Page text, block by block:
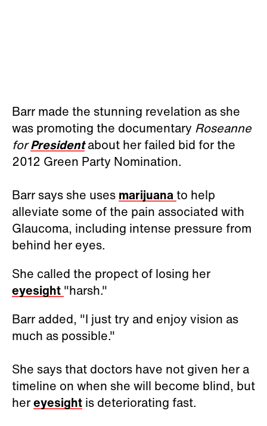
Barr made the stunning revelation as she
was promoting the documentary Roseanne
forPresidentabout her failed bid for the
2012 Green Party Nomination.
Barr says she uses marijuanato help
alleviate some of the pain associated with
Glaucoma, including intense pressure from
behind her eyes.
She called the propect of losing her
eyesight "harsh."
Barr added, "I just try and enjoy vision as
much as possible."
She says that doctors have not given her a
timeline on when she will become blind, but
hereyesight is deteriorating fast.